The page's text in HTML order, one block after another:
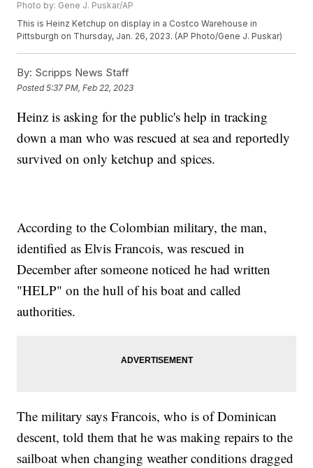
Photo by: Gene J. Puskar/AP
This is Heinz Ketchup on display in a Costco Warehouse in
Pittsburgh on Thursday, Jan. 26, 2023. (AP Photo/Gene J. Puskar)
By: Scripps News Staff
Posted5:37 PM, Feb 22, 2023
Heinz is asking for the public's help in tracking
down a man who was rescued at sea and reportedly
survived on only ketchup and spices.
According to the Colombian military, the man,
identified as Elvis Francois, was rescued in
December after someone noticed he had written
"HELP" on the hull of his boat and called
authorities.
The military says Francois, who is of Dominican
descent, told them that he was making repairs to the
sailboat when changing weather conditions dragged